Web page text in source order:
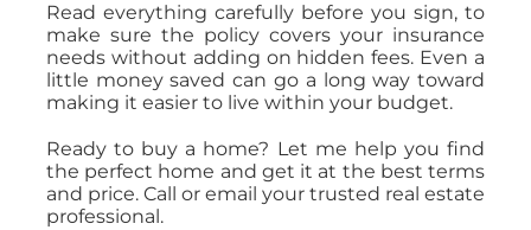
Read everything carefully before you sign, to
make sure the policy covers your insurance
needs without adding on hidden fees. Even a
little money saved can go a long way toward
making it easier to live within your budget.
Ready to buy a home? Let me help you find
the perfect home and get it at the best terms
and price. Call or email your trusted real estate
professional.